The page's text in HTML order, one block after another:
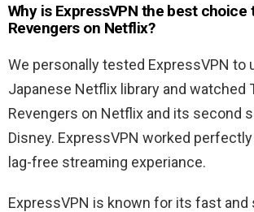
Why is ExpressVPN the best choice
Revengers on Netflix?
We personally tested ExpressVPN to
Japanese Netflix library and watched
Revengers on Netflix and its second
Disney. ExpressVPN worked perfectly
lag-free streaming experiance.
ExpressVPN is known for its fast and